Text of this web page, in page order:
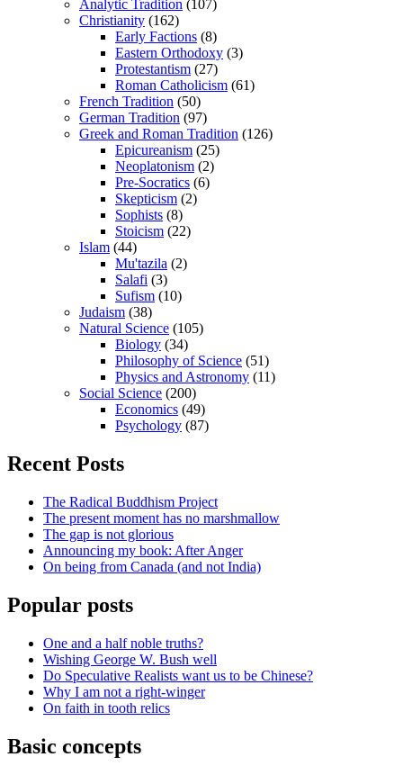
Analytic Tradition (107)
Christianity (162)
Early Factions (8)
Eastern Orthodoxy (3)
Protestantism (27)
Roman Catholicism (61)
French Tradition (50)
German Tradition (97)
Greek and Roman Tradition (126)
Epicureanism (25)
Neoplatonism (2)
Pre-Socratics (6)
Skepticism (2)
Sophists (8)
Stoicism (22)
Islam (44)
Mu'tazila (2)
Salafi (3)
Sufism (10)
Judaism (38)
Natural Science (105)
Biology (34)
Philosophy of Science (51)
Physics and Astronomy (11)
Social Science (200)
Economics (49)
Psychology (87)
Recent Posts
The Radical Buddhism Project
The present moment has no marshmallow
The gap is not glorious
Announcing my book: After Anger
On being from Canada (and not India)
Popular posts
One and a half noble truths?
Wishing George W. Bush well
Do Speculative Realists want us to be Chinese?
Why I am not a right-winger
On faith in tooth relics
Basic concepts